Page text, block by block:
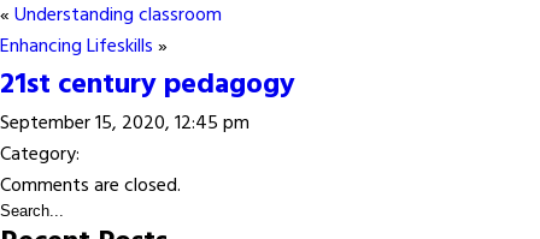
«Understanding classroom
Enhancing Lifeskills»
21st century pedagogy
September 15, 2020, 12:45 pm
Category:
Comments are closed.